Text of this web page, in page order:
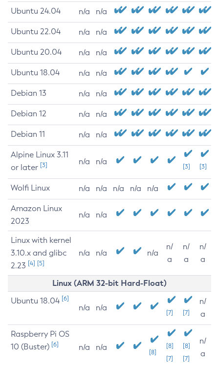
Ubuntu 24.04 n/a n/a
Ubuntu 22.04 n/a n/a
Ubuntu 20.04 n/a n/a
Ubuntu 18.04 n/a n/a
Debian 13 n/a n/a
Debian 12 n/a n/a
Debian 11 n/a n/a
Alpine Linux 3.11
or later [3] n/a n/a
[3] [3]
Wolfi Linux n/a n/a n/a n/a n/a
Amazon Linux
2023
n/a n/a
Linux with kernel
3.10.x and glibc
2.23 [4] [5]
n/a n/a n/a
n/
a
n/
a
n/
a
Linux (ARM 32-bit Hard-Float)
Ubuntu 18.04 [6]
n/a n/a
[7] [7]
n/
a
Raspberry Pi OS
10 (Buster) [6] n/a n/a
[8]
[8]
[7]
[8]
[7]
n/
a